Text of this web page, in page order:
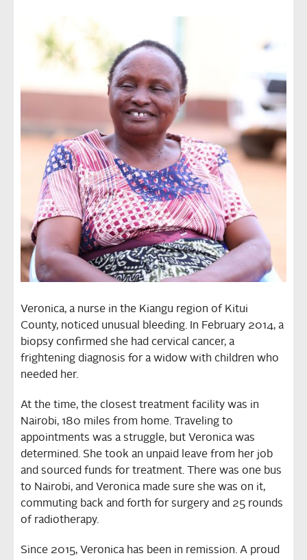
Veronica, a nurse in the Kiangu region of Kitui
County, noticed unusual bleeding. In February 2014, a
biopsy confirmed she had cervical cancer, a
frightening diagnosis for a widow with children who
needed her.
At the time, the closest treatment facility was in
Nairobi, 180 miles from home. Traveling to
appointments was a struggle, but Veronica was
determined. She took an unpaid leave from her job
and sourced funds for treatment. There was one bus
to Nairobi, and Veronica made sure she was on it,
commuting back and forth for surgery and 25 rounds
of radiotherapy.
Since 2015, Veronica has been in remission. A proud